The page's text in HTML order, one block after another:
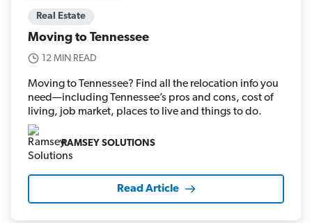
Real Estate
Moving to Tennessee
12 MIN READ
Moving to Tennessee? Find all the relocation info you
need—including Tennessee’s pros and cons, cost of
living, job market, places to live and things to do.
RAMSEY SOLUTIONS
Read Article